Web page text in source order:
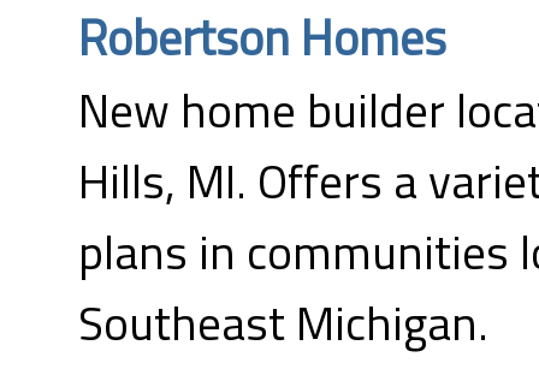
Robertson Homes
New home builder
Hills, MI. Offers a
plans in communities
Southeast Michigan.